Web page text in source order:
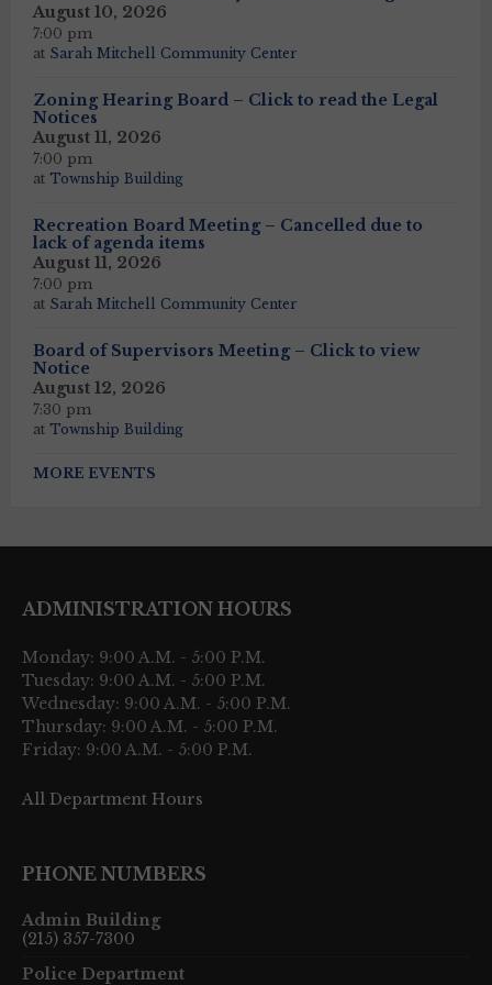
August 10, 2026
7:00 pm
at Sarah Mitchell Community Center
Zoning Hearing Board – Click to read the Legal
Notices
August 11, 2026
7:00 pm
at Township Building
Recreation Board Meeting – Cancelled due to
lack of agenda items
August 11, 2026
7:00 pm
at Sarah Mitchell Community Center
Board of Supervisors Meeting – Click to view
Notice
August 12, 2026
7:30 pm
at Township Building
MORE EVENTS
ADMINISTRATION HOURS
Monday: 9:00 A.M. - 5:00 P.M.
Tuesday: 9:00 A.M. - 5:00 P.M.
Wednesday: 9:00 A.M. - 5:00 P.M.
Thursday: 9:00 A.M. - 5:00 P.M.
Friday: 9:00 A.M. - 5:00 P.M.
All Department Hours
PHONE NUMBERS
Admin Building
(215) 357-7300
Police Department